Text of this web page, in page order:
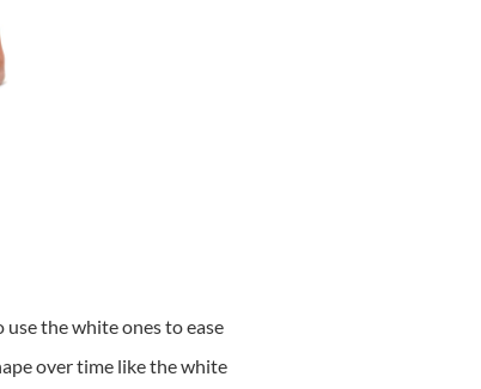
the white ones to ease
over time like the white